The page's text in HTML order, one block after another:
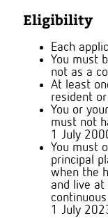
Eligibility
Each
You must
not as a
At least
resident
You or
must not
1 July
You must
principal
when the
and live
1 July